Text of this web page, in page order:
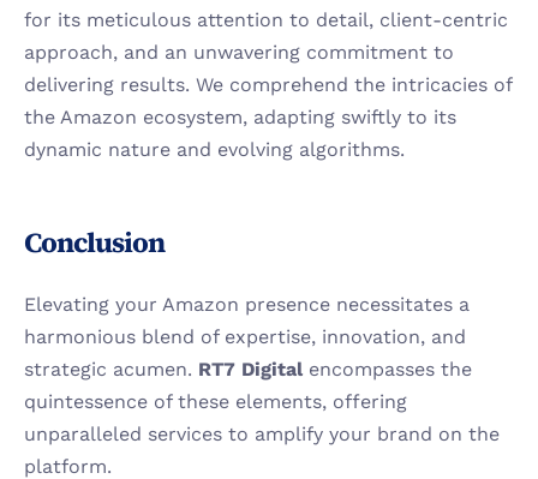
for its meticulous attention to detail, client-centric
approach, and an unwavering commitment to
delivering results. We comprehend the intricacies of
the Amazon ecosystem, adapting swiftly to its
dynamic nature and evolving algorithms.
Conclusion
Elevating your Amazon presence necessitates a
harmonious blend of expertise, innovation, and
strategic acumen. RT7 Digital encompasses the
quintessence of these elements, offering
unparalleled services to amplify your brand on the
platform.